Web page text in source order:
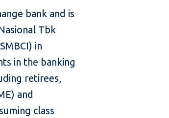
bank and is
Tbk
in
in the banking
retirees,
and
class